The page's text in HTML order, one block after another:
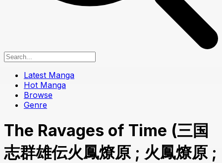
Latest Manga
Hot Manga
Browse
Genre
The Ravages of Time (三国
志群雄伝火鳳燎原 ; 火鳳燎原 ;